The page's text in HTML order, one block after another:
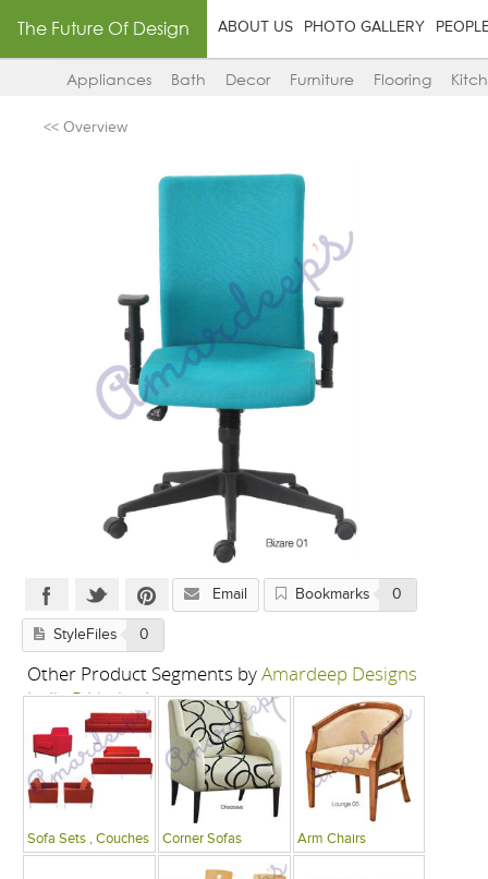
The Future Of Design ABOUT US PHOTO GALLERY
Appliances Bath Decor Furniture Flooring
<< Overview
Email Bookmarks 0
StyleFiles 0
Other Product Segments byAmardeep Designs
India P Limited
Sofa Sets , Couches Corner Sofas Arm Chairs